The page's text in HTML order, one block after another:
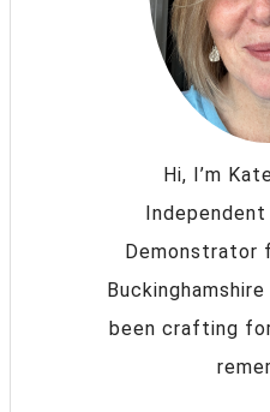
Hi, I’m
Independent
Demonstrator
been crafting